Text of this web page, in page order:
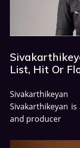
List, Hit Or
Sivakarthikeyan
and producer